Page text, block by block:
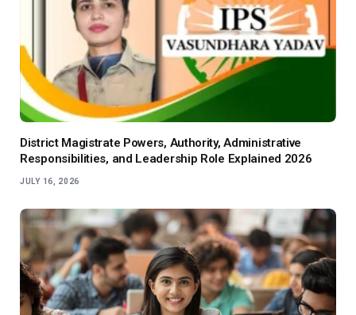
District Magistrate Powers, Authority, Administrative
Responsibilities, and Leadership Role Explained 2026
JULY 16, 2026